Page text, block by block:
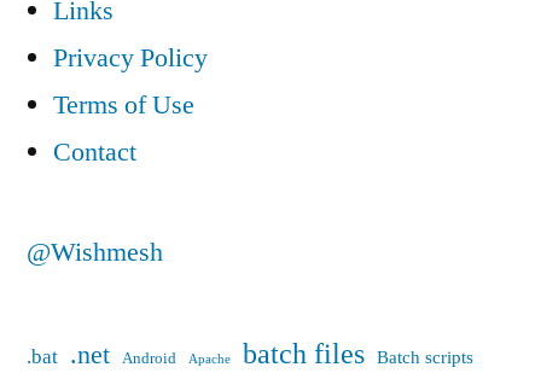
Links
Privacy Policy
Terms of Use
Contact
@Wishmesh
.bat .net Android Apache batch files Batch scripts